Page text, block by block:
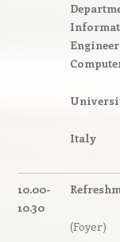
Italy
10.00-
10.30
(Foyer)